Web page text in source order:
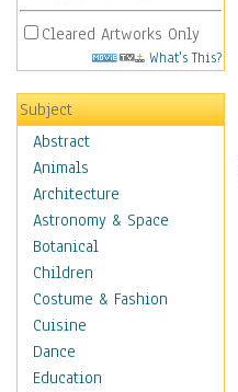
Cleared Artworks Only
What's This?
Subject
Abstract
Animals
Architecture
Astronomy & Space
Botanical
Children
Costume & Fashion
Cuisine
Dance
Education